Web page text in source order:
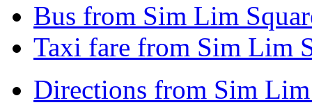
Bus from Sim Lim
Taxi fare from Sim Lim
Directions from Sim